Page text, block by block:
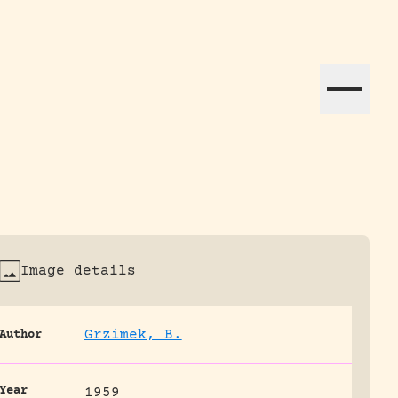
efforts globally.
Image details
Author Grzimek, B.
Year 1959